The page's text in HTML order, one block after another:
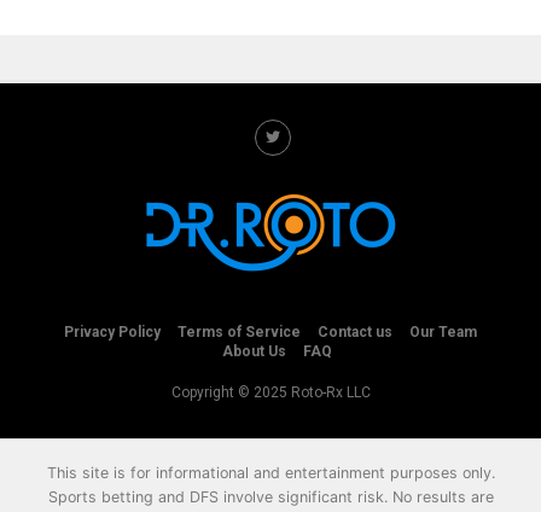
Privacy Policy Terms of Service Contact us
Our Team
About Us
FAQ
Copyright © 2025 Roto-Rx LLC
This site is for informational and entertainment purposes only.
Sports betting and DFS involve significant risk. No results are